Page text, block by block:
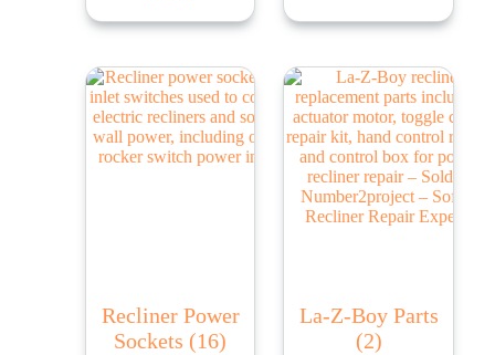
Recliner Power
Sockets (16)
La-Z-Boy Parts
(2)